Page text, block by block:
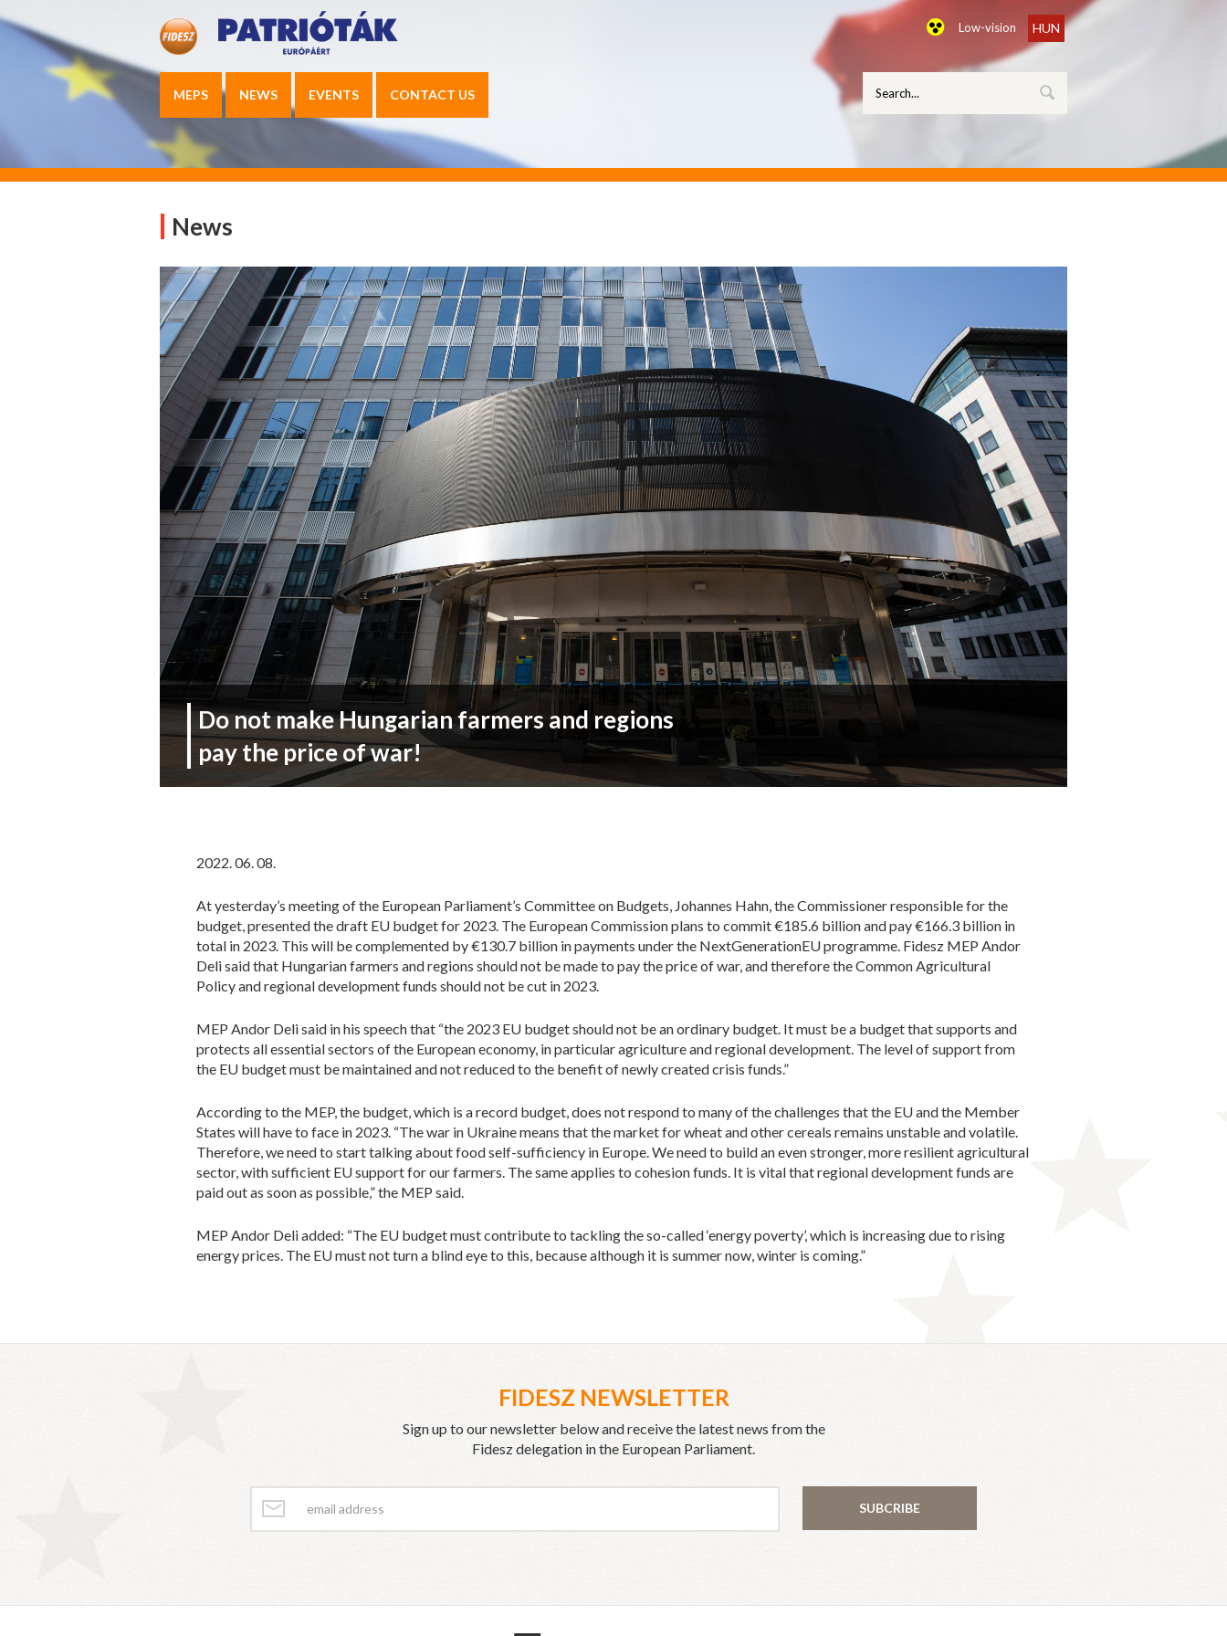
Low-vision HUN
MEPS NEWS EVENTS CONTACT US
News
Do not make Hungarian farmers and regions
pay the price of war!
2022. 06. 08.
At yesterday’s meeting of the European Parliament’s Committee on Budgets, Johannes Hahn, the Commissioner responsible for the
budget, presented the draft EU budget for 2023. The European Commission plans to commit €185.6 billion and pay €166.3 billion in
total in 2023. This will be complemented by €130.7 billion in payments under the NextGenerationEU programme. Fidesz MEP Andor
Deli said that Hungarian farmers and regions should not be made to pay the price of war, and therefore the Common Agricultural
Policy and regional development funds should not be cut in 2023.
MEP Andor Deli said in his speech that “the 2023 EU budget should not be an ordinary budget. It must be a budget that supports and
protects all essential sectors of the European economy, in particular agriculture and regional development. The level of support from
the EU budget must be maintained and not reduced to the benefit of newly created crisis funds.”
According to the MEP, the budget, which is a record budget, does not respond to many of the challenges that the EU and the Member
States will have to face in 2023. “The war in Ukraine means that the market for wheat and other cereals remains unstable and volatile.
Therefore, we need to start talking about food self-sufficiency in Europe. We need to build an even stronger, more resilient agricultural
sector, with sufficient EU support for our farmers. The same applies to cohesion funds. It is vital that regional development funds are
paid out as soon as possible,” the MEP said.
MEP Andor Deli added: “The EU budget must contribute to tackling the so-called ‘energy poverty’, which is increasing due to rising
energy prices. The EU must not turn a blind eye to this, because although it is summer now, winter is coming.”
FIDESZ NEWSLETTER
Sign up to our newsletter below and receive the latest news from the
Fidesz delegation in the European Parliament.
SUBCRIBE